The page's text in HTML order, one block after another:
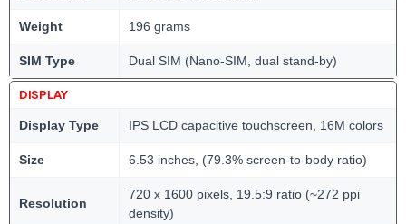
Weight 196 grams
SIM Type Dual SIM (Nano-SIM, dual stand-by)
DISPLAY
Display Type IPS LCD capacitive touchscreen, 16M colors
Size 6.53 inches, (79.3% screen-to-body ratio)
Resolution
720 x 1600 pixels, 19.5:9 ratio (~272 ppi
density)